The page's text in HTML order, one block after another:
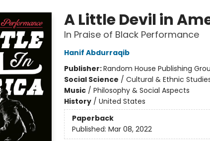
A Little Devil in
In Praise of Black Performance
Hanif Abdurraqib
Publisher:Random House Publishing
Social Science / Cultural & Ethnic
Music/ Philosophy & Social Aspects
History/ United States
Paperback
Published: Mar 08, 2022